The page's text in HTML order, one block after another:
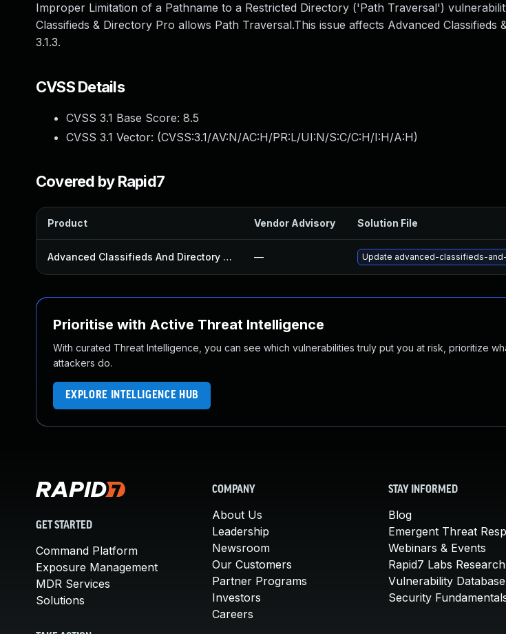
Improper Limitation of a Pathname to a Restricted Directory ('Path Traversal')
Classifieds & Directory Pro allows Path Traversal.This issue affects Advanced
3.1.3.
CVSS Details
CVSS 3.1 Base Score: 8.5
CVSS 3.1 Vector: (CVSS:3.1/AV:N/AC:H/PR:L/UI:N/S:C/C:H/I:H/A:H)
Covered by Rapid7
Product Vendor Advisory Solution File
Advanced Classifieds And Directory Pro Plugin — Update advanced-classifieds-and-
Prioritise with Active Threat Intelligence
With curated Threat Intelligence, you can see which vulnerabilities truly put you at risk, prioritize
attackers do.
EXPLORE INTELLIGENCE HUB
GET STARTED
Command Platform
Exposure Management
MDR Services
Solutions
COMPANY
About Us
Leadership
Newsroom
Our Customers
Partner Programs
Investors
Careers
STAY INFORMED
Blog
Emergent Threat
Webinars & Events
Rapid7 Labs Research
Vulnerability Database
Security